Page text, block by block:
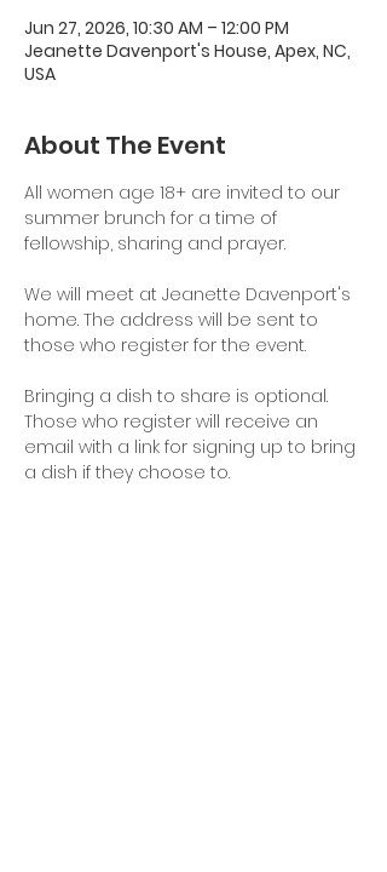
Jun 27, 2026, 10:30 AM – 12:00 PM
Jeanette Davenport's House, Apex, NC,
USA
About The Event
All women age 18+ are invited to our
summer brunch for a time of
fellowship, sharing and prayer.
We will meet at Jeanette Davenport's
home. The address will be sent to
those who register for the event.
Bringing a dish to share is optional.
Those who register will receive an
email with a link for signing up to bring
a dish if they choose to.